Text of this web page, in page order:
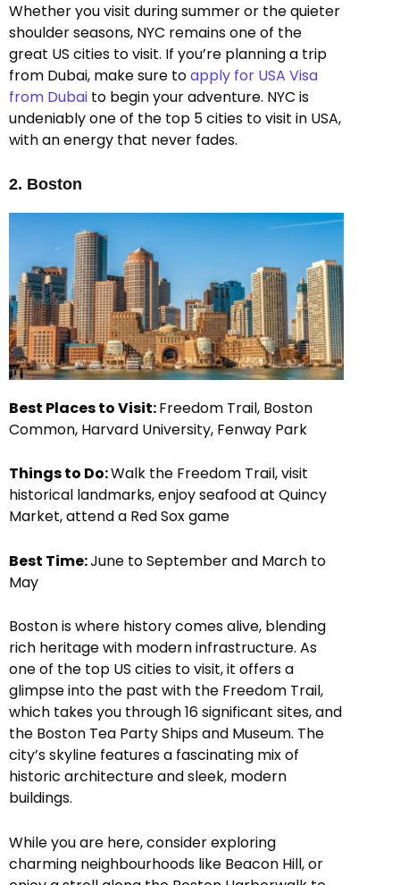
Whether you visit during summer or the quieter
shoulder seasons, NYC remains one of the
great US cities to visit. If you’re planning a trip
from Dubai, make sure toapply for USA Visa
from Dubai to begin your adventure. NYC is
undeniably one of the top 5 cities to visit in USA,
with an energy that never fades.
2. Boston
Best Places to Visit:Freedom Trail, Boston
Common, Harvard University, Fenway Park
Things to Do:Walk the Freedom Trail, visit
historical landmarks, enjoy seafood at Quincy
Market, attend a Red Sox game
Best Time:June to September and March to
May
Boston is where history comes alive, blending
rich heritage with modern infrastructure. As
one of the top US cities to visit, it offers a
glimpse into the past with the Freedom Trail,
which takes you through 16 significant sites, and
the Boston Tea Party Ships and Museum. The
city’s skyline features a fascinating mix of
historic architecture and sleek, modern
buildings.
While you are here, consider exploring
charming neighbourhoods like Beacon Hill, or